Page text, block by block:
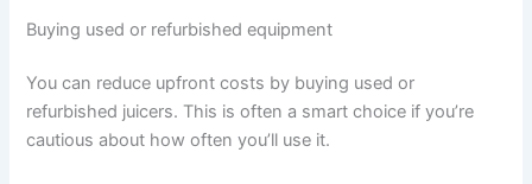
Buying used or refurbished equipment
You can reduce upfront costs by buying used or
refurbished juicers. This is often a smart choice if you’re
cautious about how often you’ll use it.